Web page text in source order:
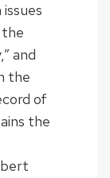
the
and
the
of
the